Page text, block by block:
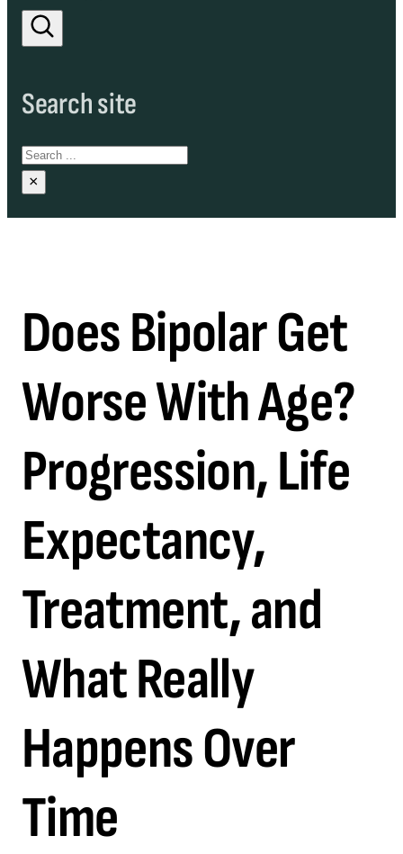
Search site
Search
×
Does Bipolar Get
Worse With Age?
Progression, Life
Expectancy,
Treatment, and
What Really
Happens Over
Time